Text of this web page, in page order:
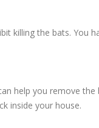
killing the bats. You
help you remove the
inside your house.